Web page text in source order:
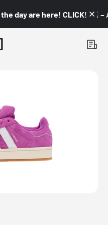
day are here! CLICK! 👇🏼 –